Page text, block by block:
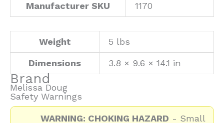
Manufacturer SKU 1170
Weight 5 lbs
Dimensions 3.8 × 9.6 × 14.1 in
Brand
Melissa Doug
Safety Warnings
WARNING: CHOKING HAZARD - Small